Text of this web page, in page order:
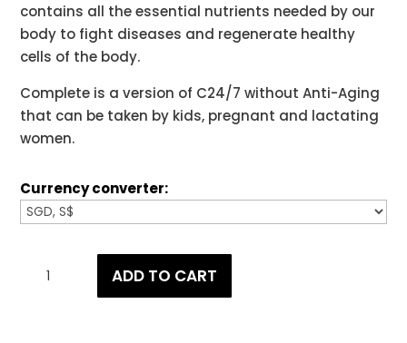
contains all the essential nutrients needed by our
body to fight diseases and regenerate healthy
cells of the body.
Complete is a version of C24/7 without Anti-Aging
that can be taken by kids, pregnant and lactating
women.
Currency converter:
Phyto-
ADD TO CART